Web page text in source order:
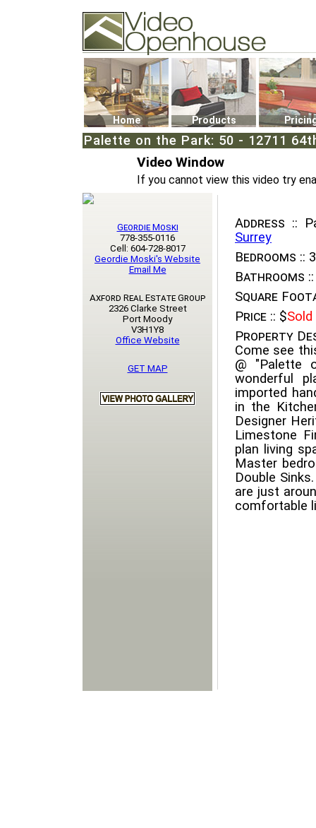
74502 Kitsilano RPO
Vancouver, BC V6K4P4
Phone: (604)732-7070
Home Products
Palette on the Park: 50 - 12711
Video Window
If you cannot view this video try
Address ::
Surrey
Bedrooms :: 3
Bathrooms ::
Square
Price :: $Sold
Property
Come see
@ "Palette
wonderful
imported
in the
Designer
Limestone
plan living
Master
Double
are just
comfortable
Geordie Moski
778-355-0116
Cell: 604-728-8017
Geordie Moski's Website
Email Me
Axford Real Estate Group
2326 Clarke Street
Port Moody
V3H1Y8
Office Website
GET MAP